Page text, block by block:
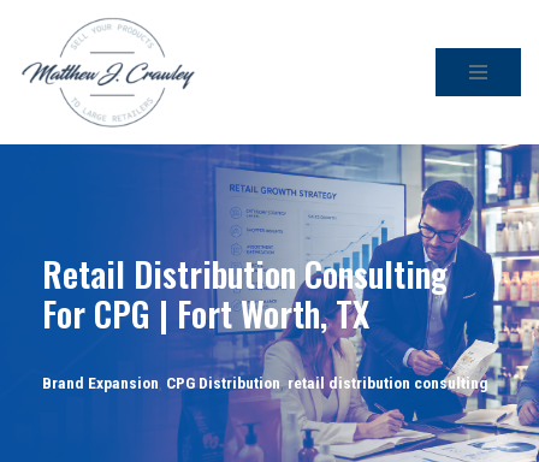
Skip
Retail Distribution Consulting
For CPG | Fort Worth, TX
Brand Expansion, CPG Distribution, retail distribution consulting